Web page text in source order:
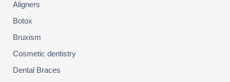
f
o
r
:
Aligners
Botox
Bruxism
Cosmetic dentistry
Dental Braces